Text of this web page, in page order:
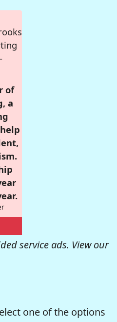
of
a
service ads. View our
one of the options